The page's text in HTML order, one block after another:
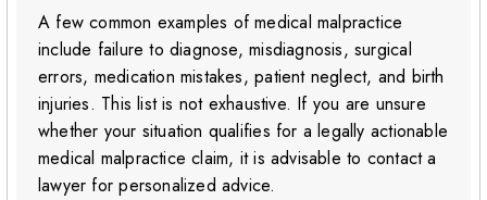
A few common examples of medical malpractice
include failure to diagnose, misdiagnosis, surgical
errors, medication mistakes, patient neglect, and birth
injuries. This list is not exhaustive. If you are unsure
whether your situation qualifies for a legally actionable
medical malpractice claim, it is advisable to contact a
lawyer for personalized advice.